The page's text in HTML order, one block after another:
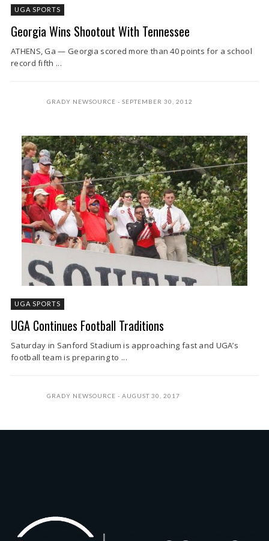
UGA SPORTS
Georgia Wins Shootout With Tennessee
ATHENS, Ga — Georgia scored more than 40 points for a school
record fifth ...
GRADY NEWSOURCE SEPTEMBER 30, 2012
UGA SPORTS
UGA Continues Football Traditions
Saturday in Sanford Stadium is approaching fast and UGA’s
football team is preparing to ...
GRADY NEWSOURCE AUGUST 30, 2017